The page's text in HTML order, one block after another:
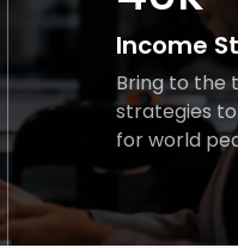
Income
Bring to the
strategies
for world